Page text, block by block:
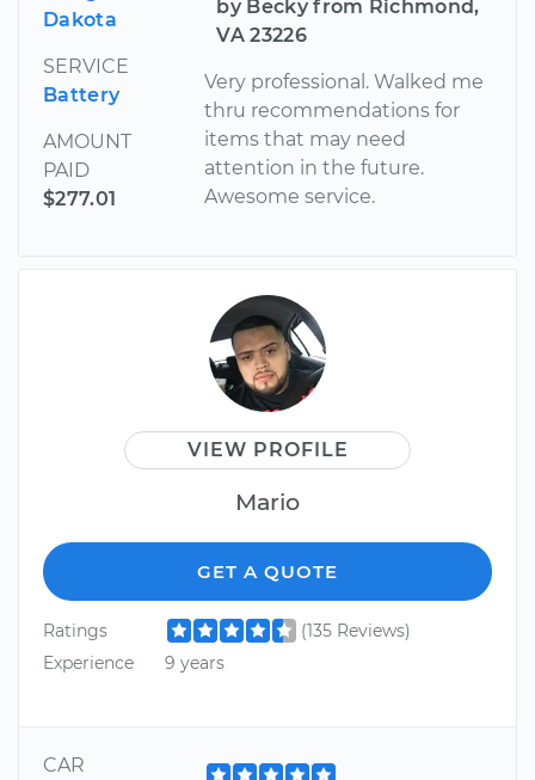
Dakota
SERVICE
Battery
AMOUNT
PAID
$277.01
by Becky from Richmond,
VA 23226
Very professional. Walked me
thru recommendations for
items that may need
attention in the future.
Awesome service.
VIEW PROFILE
Mario
GET A QUOTE
Ratings
(135 Reviews)
Experience
9 years
CAR